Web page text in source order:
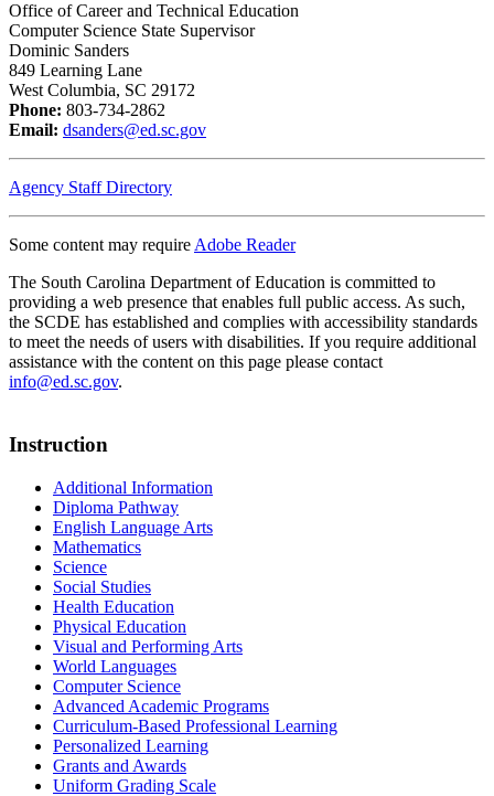
Office of Career and Technical Education
Computer Science State Supervisor
Dominic Sanders
849 Learning Lane
West Columbia, SC 29172
Phone: 803-734-2862
Email: dsanders@ed.sc.gov
Agency Staff Directory
Some content may require Adobe Reader
The South Carolina Department of Education is committed to
providing a web presence that enables full public access. As such,
the SCDE has established and complies with accessibility standards
to meet the needs of users with disabilities. If you require additional
assistance with the content on this page please contact
info@ed.sc.gov.
Instruction
Additional Information
Diploma Pathway
English Language Arts
Mathematics
Science
Social Studies
Health Education
Physical Education
Visual and Performing Arts
World Languages
Computer Science
Advanced Academic Programs
Curriculum-Based Professional Learning
Personalized Learning
Grants and Awards
Uniform Grading Scale